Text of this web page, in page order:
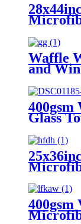
Waffle
and
Glass
400gsm